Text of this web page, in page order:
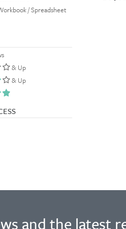
/ Spreadsheet
& Up
& Up
and the latest